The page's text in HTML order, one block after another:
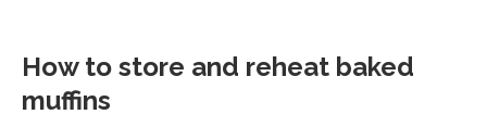
How to store and reheat baked
muffins